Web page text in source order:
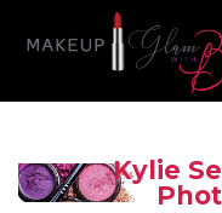
Kylie